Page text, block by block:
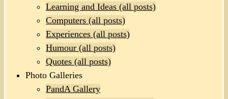
Learning and Ideas (all posts)
Computers (all posts)
Experiences (all posts)
Humour (all posts)
Quotes (all posts)
Photo Galleries
PandA Gallery